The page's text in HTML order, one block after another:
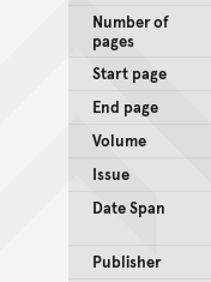
Number of
pages
Start page
End page
Volume
Issue
Date Span
Publisher